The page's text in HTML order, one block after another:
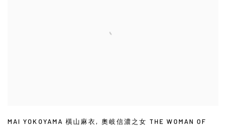
MAI YOKOYAMA 橫山麻衣 , 奧岐信濃之女 THE WOMAN OF